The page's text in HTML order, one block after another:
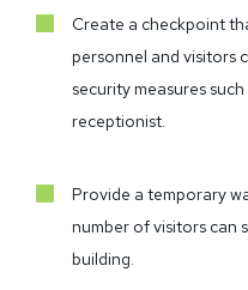
Create a checkpoint
personnel and visitors
security measures
receptionist.
Provide a temporary
number of visitors can
building.